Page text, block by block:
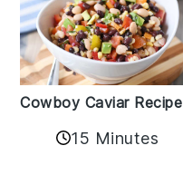
Cowboy Caviar Recipe
15 Minutes